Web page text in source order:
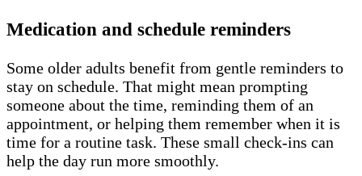
Medication and schedule reminders
Some older adults benefit from gentle reminders to
stay on schedule. That might mean prompting
someone about the time, reminding them of an
appointment, or helping them remember when it is
time for a routine task. These small check-ins can
help the day run more smoothly.